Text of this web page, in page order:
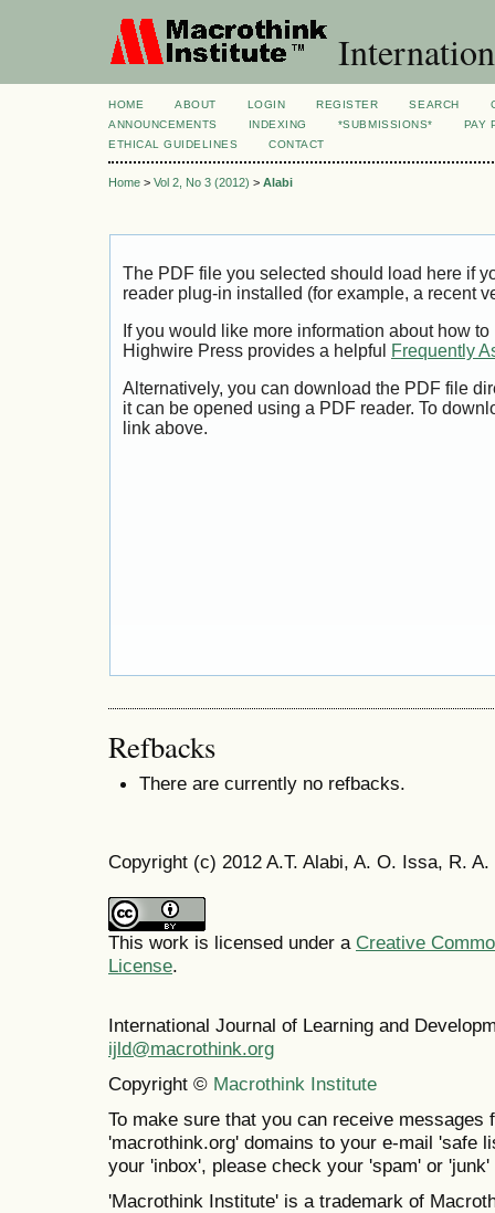
HOME ABOUT LOGIN REGISTER SEARCH
ANNOUNCEMENTS
INDEXING *SUBMISSIONS*
PAY
ETHICAL GUIDELINES
CONTACT
Home > Vol 2, No 3 (2012) > Alabi
The PDF file you selected should load here if
reader plug-in installed (for example, a recent
If you would like more information about how
Highwire Press provides a helpful
Frequently
Alternatively, you can download the PDF file
it can be opened using a PDF reader. To
link above.
Refbacks
There are currently no refbacks.
Copyright (c) 2012 A.T. Alabi, A. O. Issa, R.
This work is licensed under a Creative
License.
International Journal of Learning and
ijld@macrothink.org
Copyright © Macrothink Institute
To make sure that you can receive messages
'macrothink.org' domains to your e-mail 'safe
your 'inbox', please check your 'spam' or 'junk'
'Macrothink Institute' is a trademark of